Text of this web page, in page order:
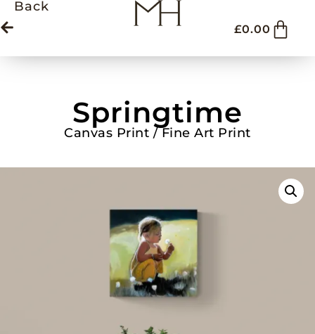
Back
£0.00
Springtime
Canvas Print / Fine Art Print